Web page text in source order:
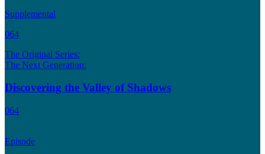
Supplemental
064
The Original Series:
The Next Generation:
Discovering the Valley of Shadows
064
Episode